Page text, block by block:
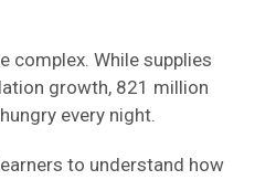
complex. While supplies
growth, 821 million
every night.
to understand how